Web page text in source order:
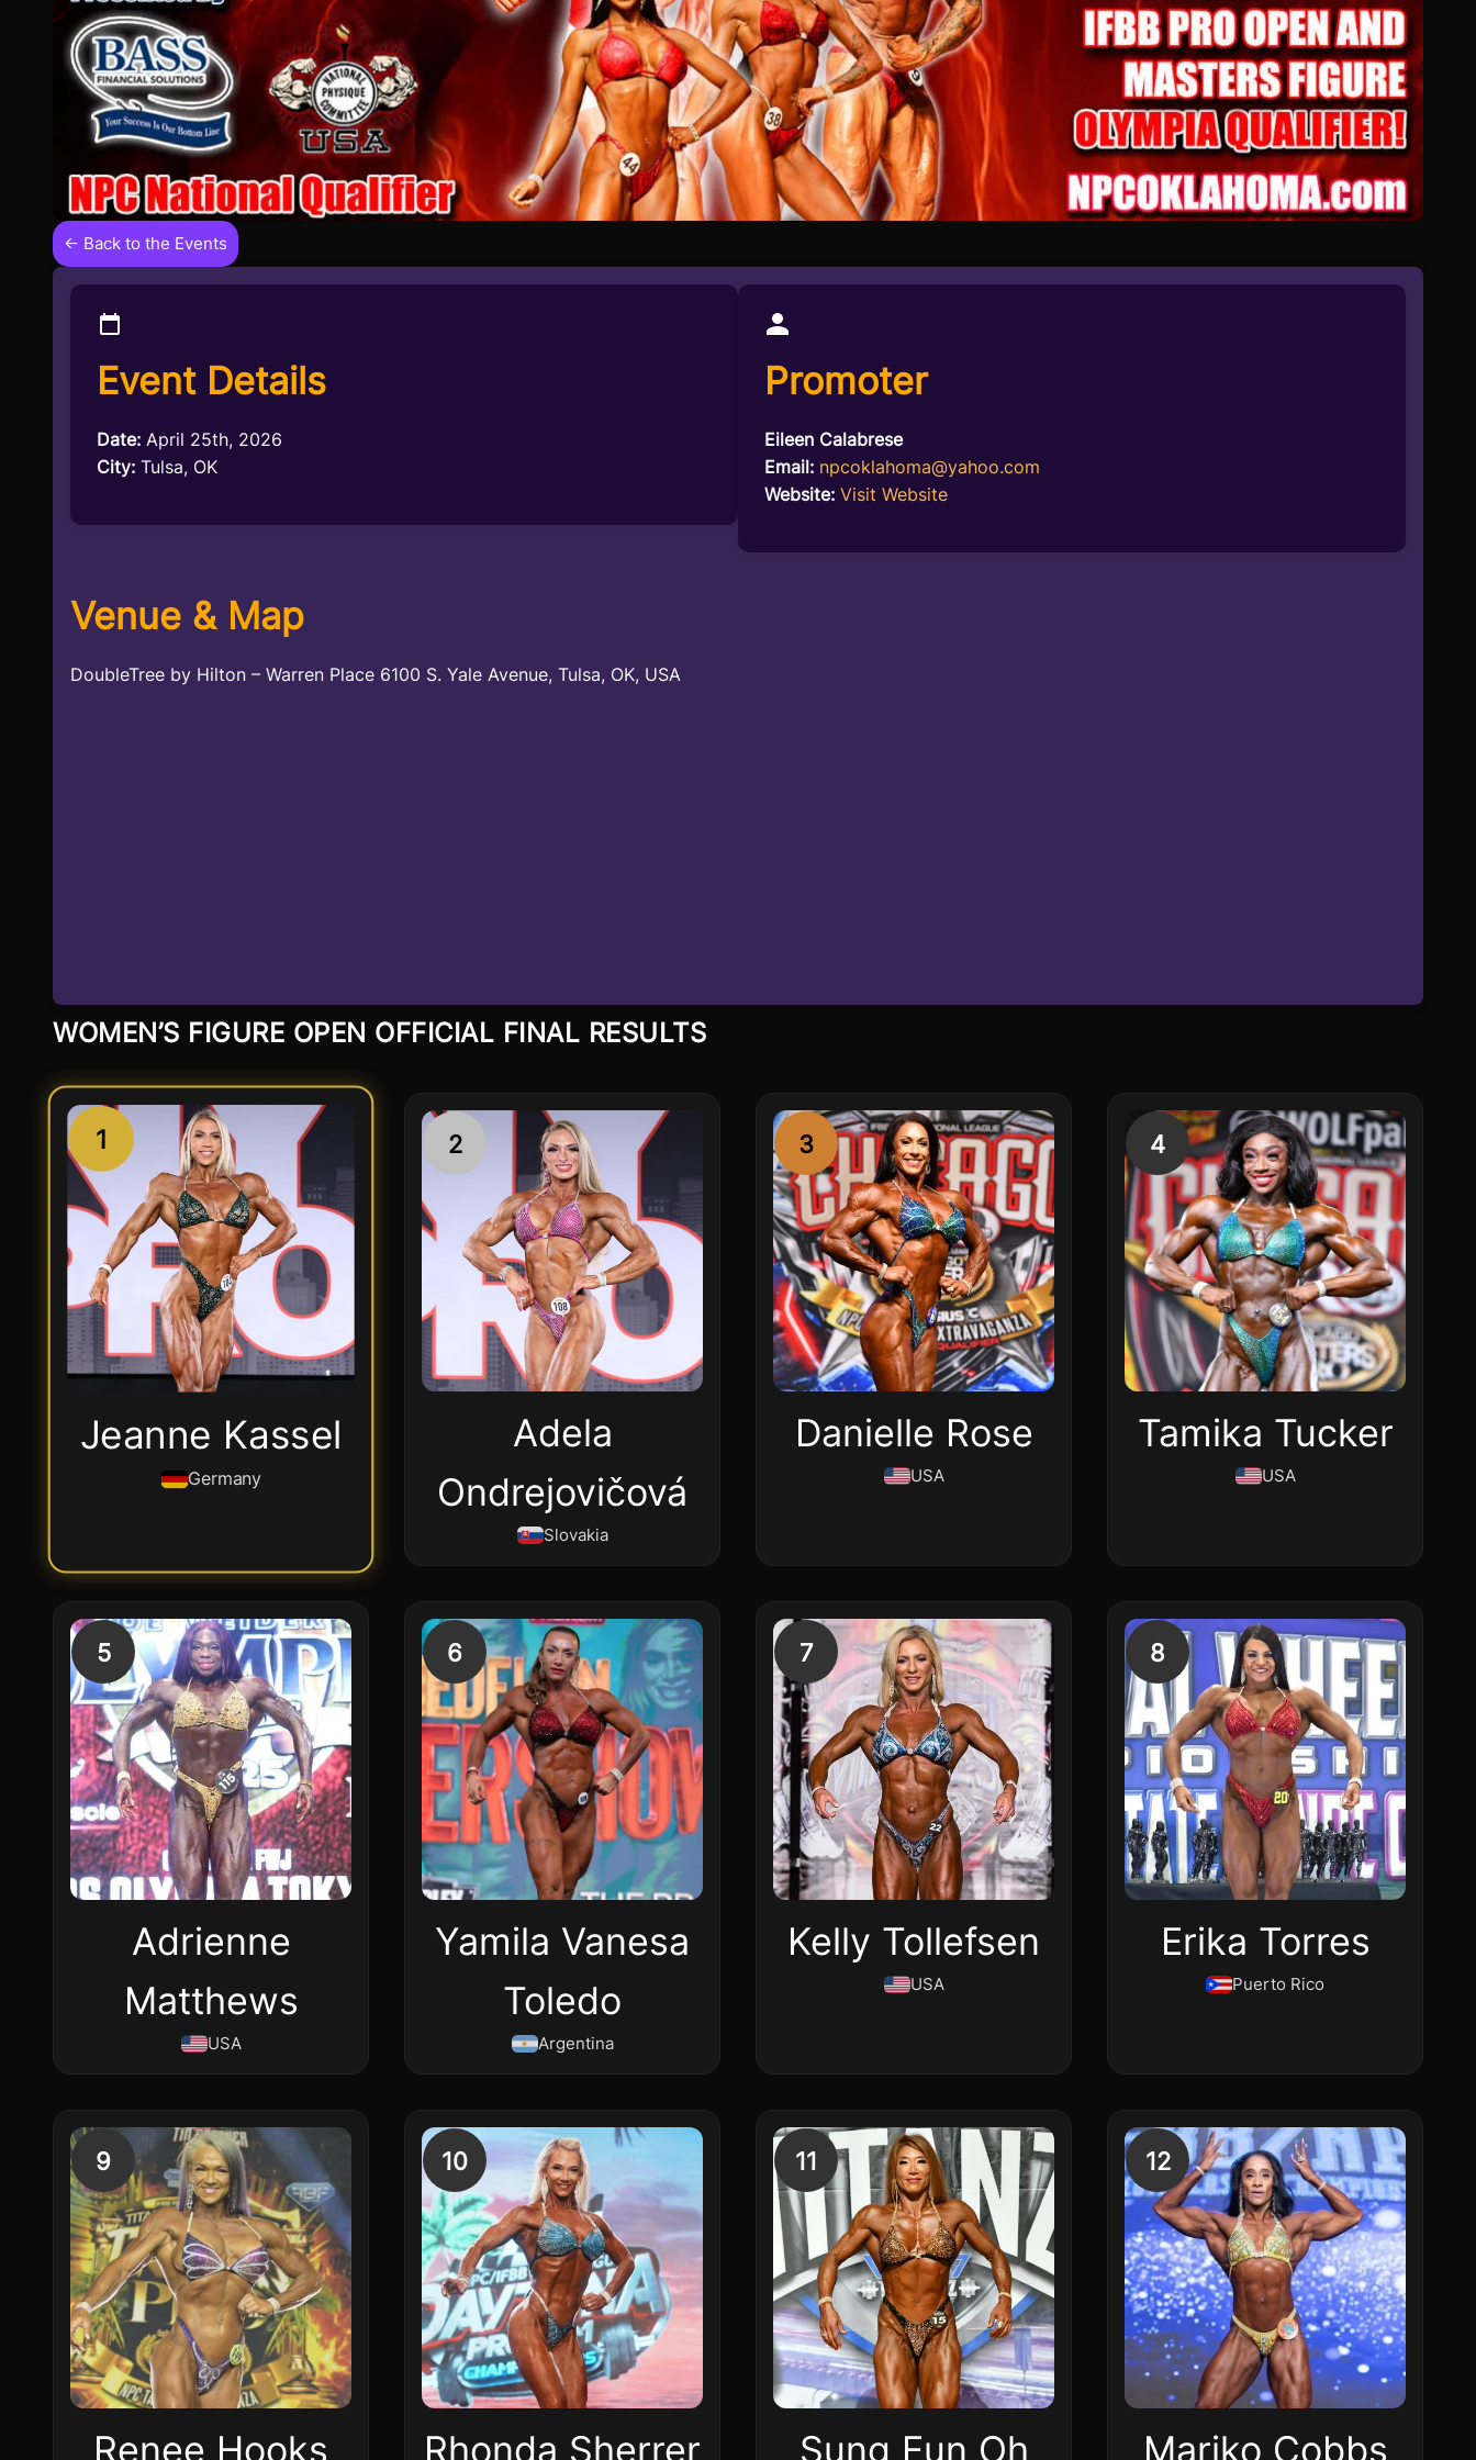
← Back to the Events
Event Details
Date: April 25th, 2026
City: Tulsa, OK
Promoter
Eileen Calabrese
Email: npcoklahoma@yahoo.com
Website: Visit Website
Venue & Map
DoubleTree by Hilton – Warren Place 6100 S. Yale Avenue, Tulsa, OK, USA
WOMEN’S FIGURE OPEN OFFICIAL FINAL RESULTS
1
Jeanne Kassel
Germany
2
Adela
Ondrejovičová
Slovakia
3
Danielle Rose
USA
4
Tamika Tucker
USA
5
Adrienne
Matthews
USA
6
Yamila Vanesa
Toledo
Argentina
7
Kelly Tollefsen
USA
8
Erika Torres
Puerto Rico
9
Renee Hooks
10
Rhonda Sherrer
11
Sung Eun Oh
12
Mariko Cobbs